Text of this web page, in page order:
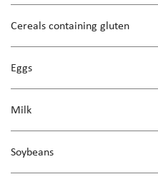
Cereals containing gluten
Eggs
Milk
Soybeans